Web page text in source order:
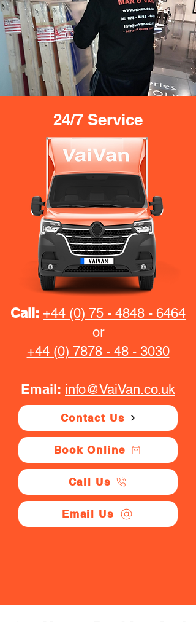
24/7 Service
Call: +44 (0) 75 - 4848 - 6464
or
+44 (0) 7878 - 48 - 3030
Email: info@VaiVan.co.uk
Contact Us
Book Online
Call Us
Email Us